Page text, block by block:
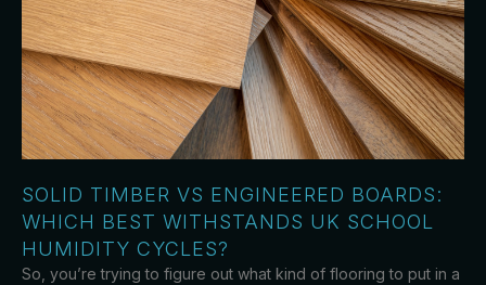
SOLID TIMBER VS ENGINEERED BOARDS:
WHICH BEST WITHSTANDS UK SCHOOL
HUMIDITY CYCLES?
So, you’re trying to figure out what kind of flooring to put in a